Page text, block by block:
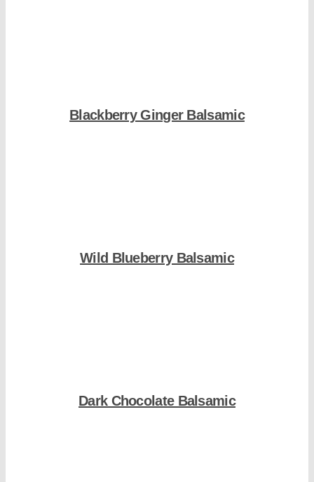
Blackberry Ginger Balsamic
Wild Blueberry Balsamic
Dark Chocolate Balsamic